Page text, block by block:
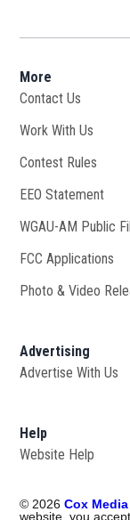
More
Contact Us
Work With Us
Contest Rules
EEO Statement
WGAU-AM Public
FCC Applications
Photo & Video
Advertising
Advertise With Us
Help
Website Help
© 2026 Cox
website, you